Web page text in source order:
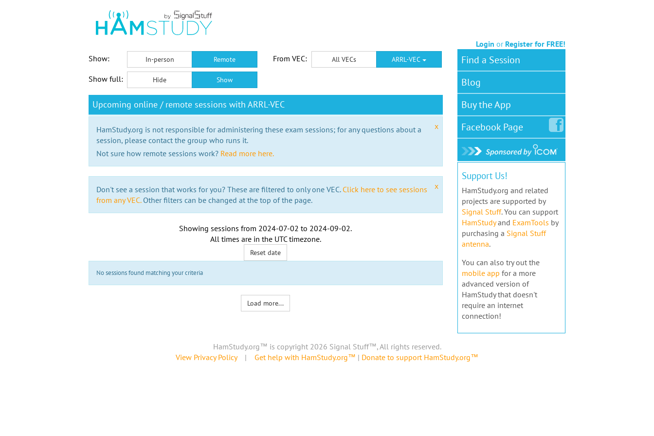
Login or Register for FREE!
Show:
In-person Remote From VEC: All VECs ARRL-VEC
Show full: Hide Show
Upcoming online / remote sessions with ARRL-VEC
x
HamStudy.org is not responsible for administering these exam sessions; for any questions about a
session, please contact the group who runs it.
Not sure how remote sessions work? Read more here.
x
Don't see a session that works for you? These are filtered to only one VEC. Click here to see sessions
from any VEC.Other filters can be changed at the top of the page.
Showing sessions from 2024-07-02 to 2024-09-02.
All times are in the UTC timezone.
Reset date
No sessions found matching your criteria
Load more...
Find a Session
Blog
Buy the App
FacebookPage
Support Us!
HamStudy.org and related
projects are supported by
Signal Stuff. You can support
HamStudyand ExamTools by
purchasing a Signal Stuff
antenna.
You can also try out the
mobile app for a more
advanced version of
HamStudy that doesn't
require an internet
connection!
HamStudy.org™ is copyright 2026 Signal Stuff™, All rights reserved.
View Privacy Policy| Get help with HamStudy.org™ | Donate to support HamStudy.org™